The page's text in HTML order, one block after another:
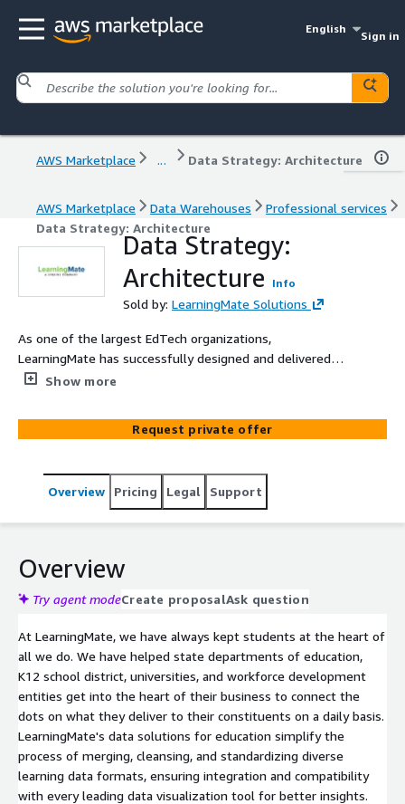
English
Sign in
AWS Marketplace ... Data Strategy: Architecture
AWS Marketplace Data Warehouses
Professional services
Data Strategy: Architecture
Data Strategy:
Architecture
Info
Sold by: LearningMate Solutions
As one of the largest EdTech organizations,
LearningMate has successfully designed and delivered
intelligent dashboards exclusively for K-12, higher
plan, develop and execute data integration and analysis
projects, including connecting various sources of data
ensure an in depth overview of your entity, your learners,
and your KPIs. We have helped numerous public and
certified consultants, LearningMate can implement a
variety of core AWS tools to successfully complete your
data projects, including Database technologies such as
Database, Athena data querying, AWS Glue, Redshift,
QuickSight Business Analytics. We can also assist you
with expertise is other data products such as Snowflake
and DataBricks.
Show more
Request private offer
Overview Pricing Legal Support
Overview
Try agent modeCreate proposalAsk question
At LearningMate, we have always kept students at the heart of
all we do. We have helped state departments of education,
K12 school district, universities, and workforce development
entities get into the heart of their business to connect the
dots on what they deliver to their constituents on a daily basis.
LearningMate's data solutions for education simplify the
process of merging, cleansing, and standardizing diverse
learning data formats, ensuring integration and compatibility
with every leading data visualization tool for better insights.